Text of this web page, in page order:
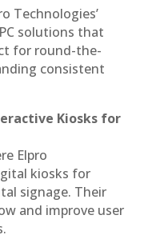
Technologies’
solutions that
for round-the-
consistent
Kiosks for
Elpro
kiosks for
signage. Their
and improve user